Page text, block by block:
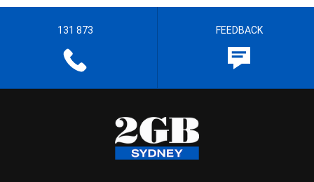
131 873 FEEDBACK